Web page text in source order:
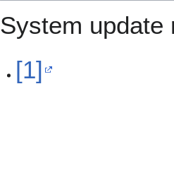
System update
[1]